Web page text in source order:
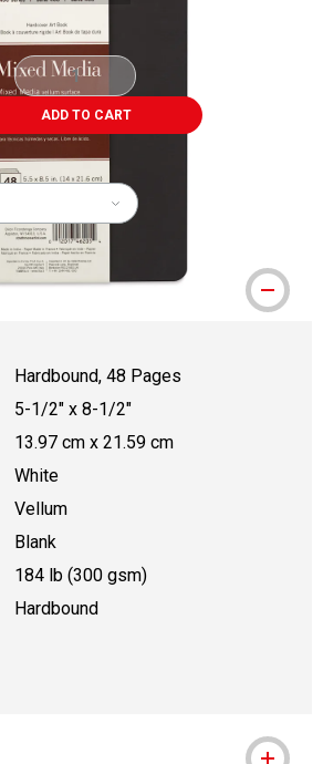
ADD TO CART
Hardbound, 48 Pages
5-1/2" x 8-1/2"
13.97 cm x 21.59 cm
White
Vellum
Blank
184 lb (300 gsm)
Hardbound